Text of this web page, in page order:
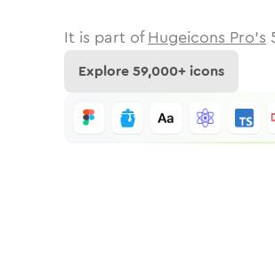
It is part of Hugeicons Pro's
Explore59,000+ icons